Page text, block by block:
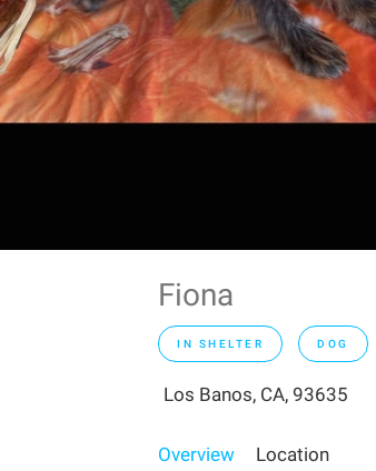
Fiona
IN SHELTER DOG
Los Banos, CA, 93635
Overview Location